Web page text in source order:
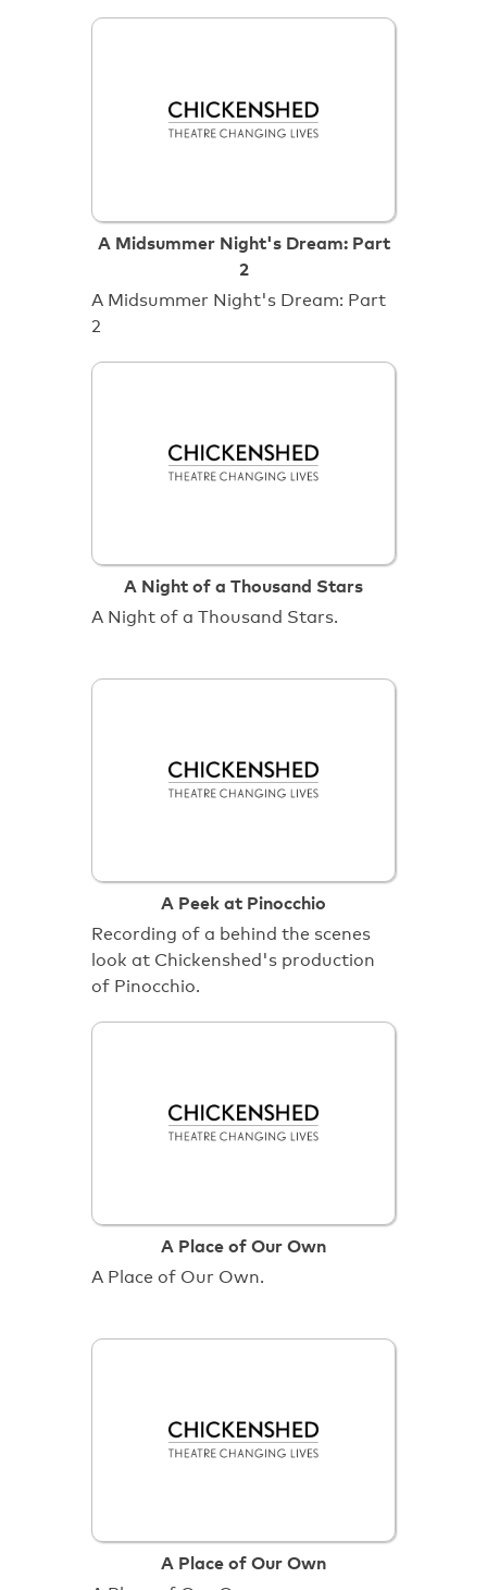
A Midsummer Night's Dream: Part
2
A Midsummer Night's Dream: Part
2
A Night of a Thousand Stars
A Night of a Thousand Stars.
A Peek at Pinocchio
Recording of a behind the scenes
look at Chickenshed's production
of Pinocchio.
A Place of Our Own
A Place of Our Own.
A Place of Our Own